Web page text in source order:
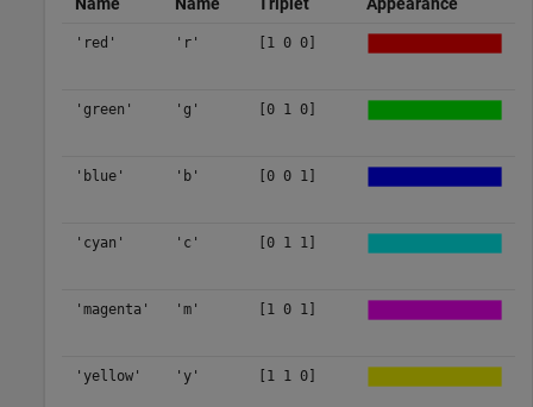
'red' 'r' [1 0 0]
'green' 'g' [0 1 0]
'blue' 'b' [0 0 1]
'cyan' 'c' [0 1 1]
'magenta' 'm' [1 0 1]
'yellow' 'y' [1 1 0]